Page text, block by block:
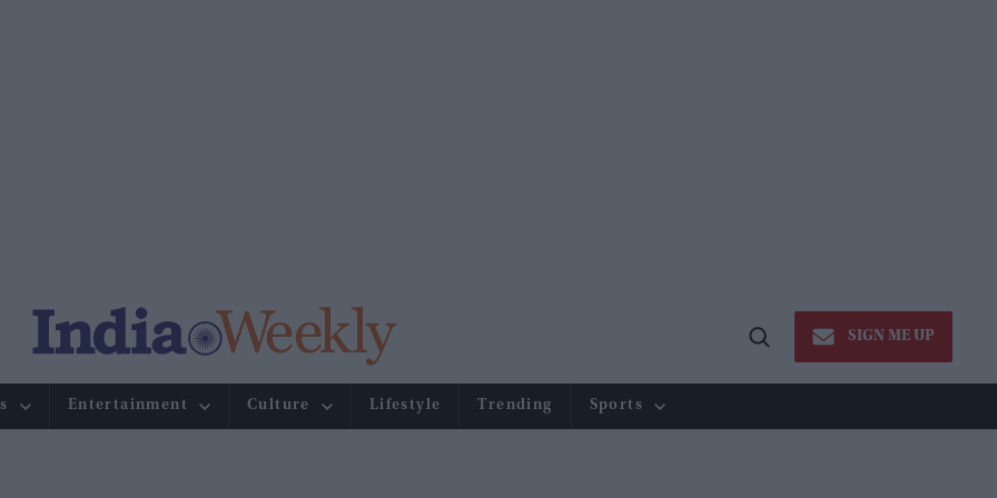
Open
SIGN ME UP
Entertainment Culture Lifestyle Trending Sports